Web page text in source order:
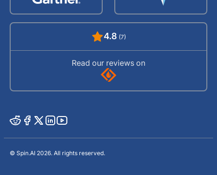
4.8 (7)
Read our reviews on
© Spin.AI 2026. All rights reserved.